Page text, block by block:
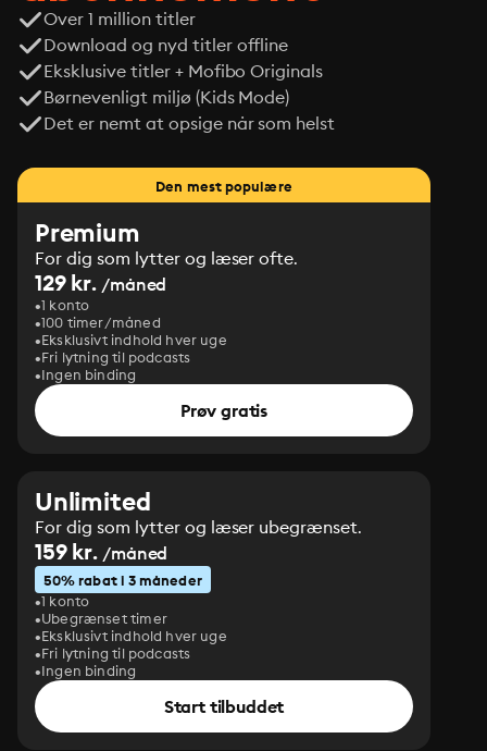
Over 1 million titler
Download og nyd titler offline
Eksklusive titler + Mofibo Originals
Børnevenligt miljø (Kids Mode)
Det er nemt at opsige når som helst
Den mest populære
Premium
For dig som lytter og læser ofte.
129 kr. /måned
1 konto
100 timer/måned
Eksklusivt indhold hver uge
Fri lytning til podcasts
Ingen binding
Prøv gratis
Unlimited
For dig som lytter og læser ubegrænset.
159 kr. /måned
50% rabat i 3 måneder
1 konto
Ubegrænset timer
Eksklusivt indhold hver uge
Fri lytning til podcasts
Ingen binding
Start tilbuddet